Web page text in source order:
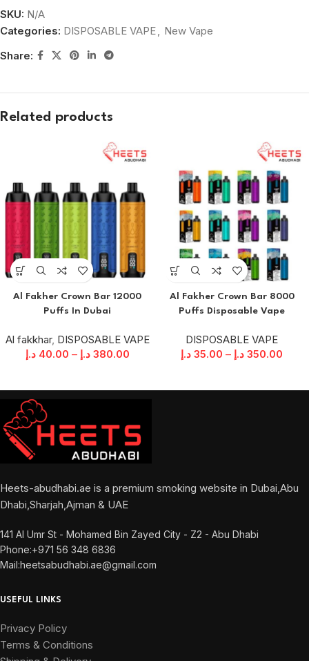
SKU: N/A
Categories: DISPOSABLE VAPE, New Vape
Share:
Related products
Al Fakher Crown Bar 12000
Puffs In Dubai
Al fakkhar, DISPOSABLE VAPE
40.00 د.إ – 380.00 د.إ
Al Fakher Crown Bar 8000
Puffs Disposable Vape
DISPOSABLE VAPE
35.00 د.إ – 350.00 د.إ
Heets-abudhabi.ae is a premium smoking website in Dubai,Abu
Dhabi,Sharjah,Ajman & UAE
141 Al Umr St - Mohamed Bin Zayed City - Z2 - Abu Dhabi
Phone:+971 56 348 6836
Mail:heetsabudhabi.ae@gmail.com
USEFUL LINKS
Privacy Policy
Terms & Conditions